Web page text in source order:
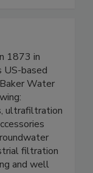
1873 in
US-based
Water
ultrafiltration
filtration
and well